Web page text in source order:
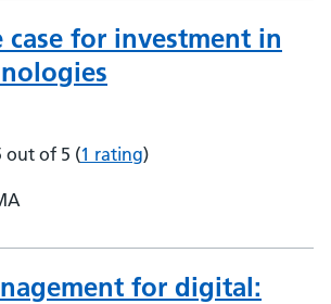
for investment in
out of 5 (1 rating)
for digital: